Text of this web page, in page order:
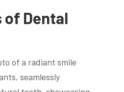
of Dental